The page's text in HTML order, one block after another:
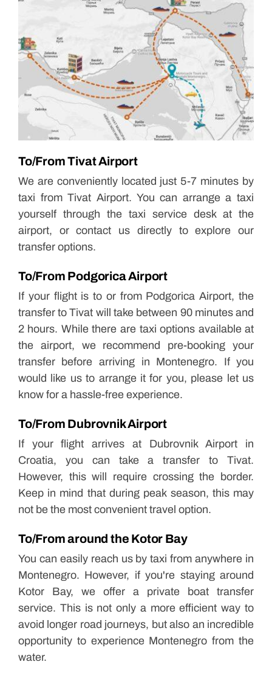
To/From Tivat Airport
We are conveniently located just 5-7 minutes by
taxi from Tivat Airport. You can arrange a taxi
yourself through the taxi service desk at the
airport, or contact us directly to explore our
transfer options.
To/From Podgorica Airport
If your flight is to or from Podgorica Airport, the
transfer to Tivat will take between 90 minutes and
2 hours. While there are taxi options available at
the airport, we recommend pre-booking your
transfer before arriving in Montenegro. If you
would like us to arrange it for you, please let us
know for a hassle-free experience.
To/From Dubrovnik Airport
If your flight arrives at Dubrovnik Airport in
Croatia, you can take a transfer to Tivat.
However, this will require crossing the border.
Keep in mind that during peak season, this may
not be the most convenient travel option.
To/From around the Kotor Bay
You can easily reach us by taxi from anywhere in
Montenegro. However, if you're staying around
Kotor Bay, we offer a private boat transfer
service. This is not only a more efficient way to
avoid longer road journeys, but also an incredible
opportunity to experience Montenegro from the
water.